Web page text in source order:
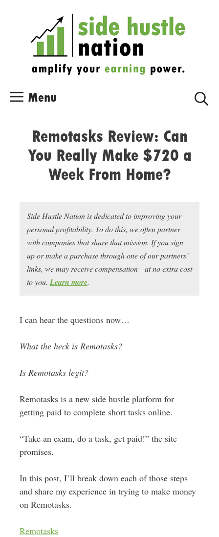
Menu
Remotasks Review: Can
You Really Make $720 a
Week From Home?
Side Hustle Nation is dedicated to improving your
personal profitability. To do this, we often partner
with companies that share that mission. If you sign
up or make a purchase through one of our partners’
links, we may receive compensation—at no extra cost
to you. Learn more.
I can hear the questions now…
What the heck is Remotasks?
Is Remotasks legit?
Remotasks is a new side hustle platform for
getting paid to complete short tasks online.
“Take an exam, do a task, get paid!” the site
promises.
In this post, I’ll break down each of those steps
and share my experience in trying to make money
on Remotasks.
Remotasks